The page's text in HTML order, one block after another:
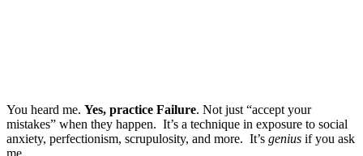
You heard me. Yes, practice Failure. Not just “accept your
mistakes” when they happen. It’s a technique in exposure to social
anxiety, perfectionism, scrupulosity, and more. It’s genius if you ask
me.